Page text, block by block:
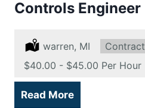
location
Controls Engineer
Location:
warren, MI Type:
Contract
Salary:
$40.00 - $45.00 Per Hour
Read More